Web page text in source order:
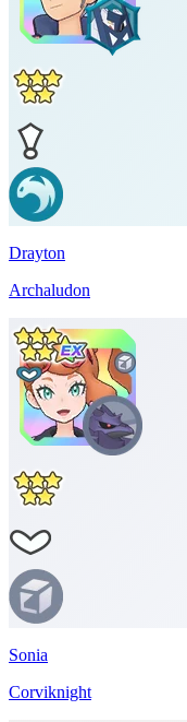
Drayton
Archaludon
Sonia
Corviknight